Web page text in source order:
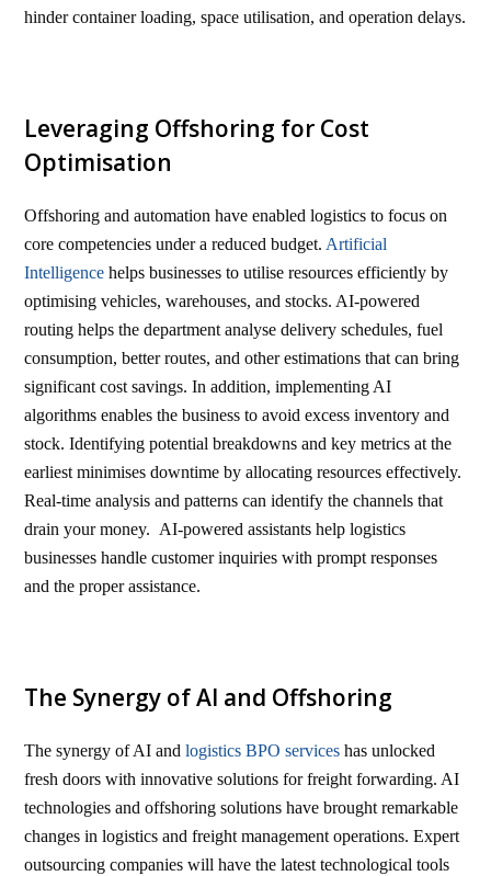
hinder container loading, space utilisation, and operation delays.
Leveraging Offshoring for Cost
Optimisation
Offshoring and automation have enabled logistics to focus on
core competencies under a reduced budget. Artificial
Intelligence helps businesses to utilise resources efficiently by
optimising vehicles, warehouses, and stocks. AI-powered
routing helps the department analyse delivery schedules, fuel
consumption, better routes, and other estimations that can bring
significant cost savings. In addition, implementing AI
algorithms enables the business to avoid excess inventory and
stock. Identifying potential breakdowns and key metrics at the
earliest minimises downtime by allocating resources effectively.
Real-time analysis and patterns can identify the channels that
drain your money. AI-powered assistants help logistics
businesses handle customer inquiries with prompt responses
and the proper assistance.
The Synergy of AI and Offshoring
The synergy of AI andlogistics BPO services has unlocked
fresh doors with innovative solutions for freight forwarding. AI
technologies and offshoring solutions have brought remarkable
changes in logistics and freight management operations. Expert
outsourcing companies will have the latest technological tools